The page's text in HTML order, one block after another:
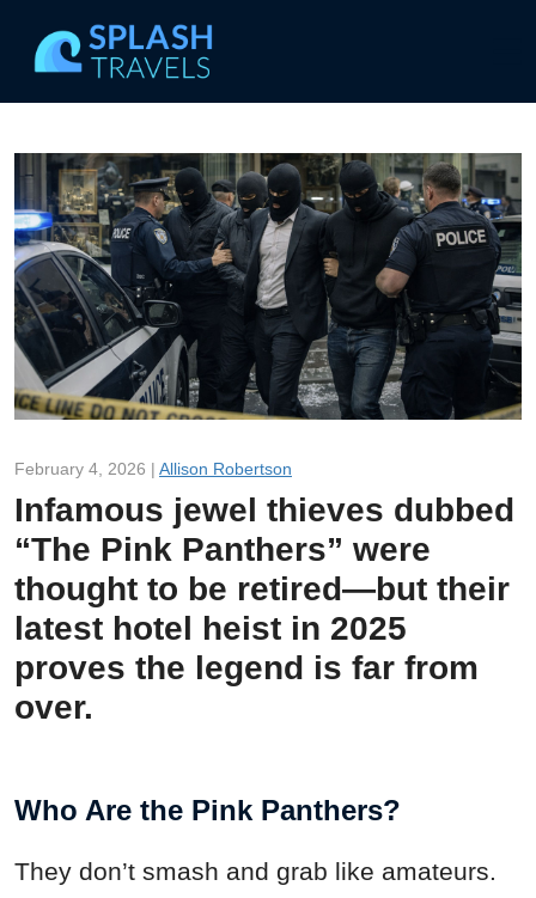
February 4, 2026 | Allison Robertson
Infamous jewel thieves dubbed
“The Pink Panthers” were
thought to be retired—but their
latest hotel heist in 2025
proves the legend is far from
over.
Who Are the Pink Panthers?
They don’t smash and grab like amateurs.